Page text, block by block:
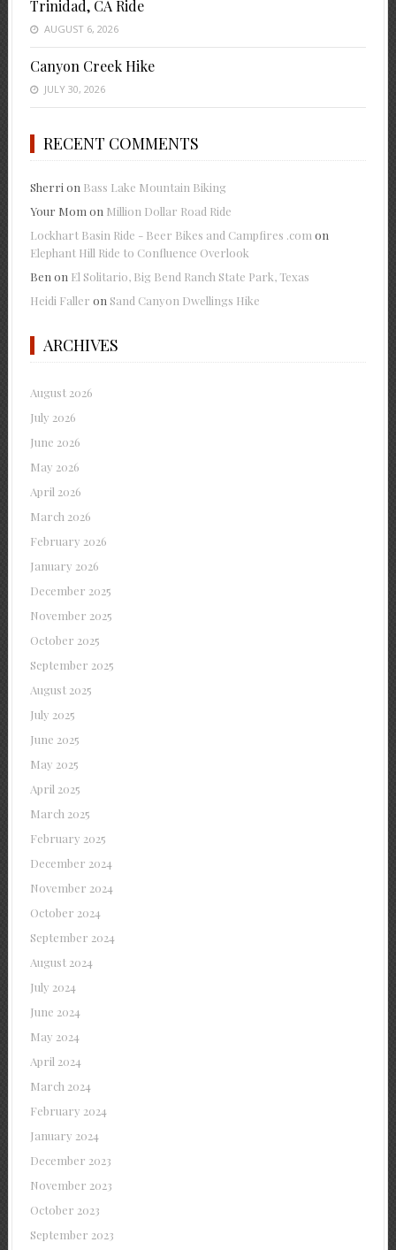
Trinidad, CA Ride
AUGUST 6, 2026
Canyon Creek Hike
JULY 30, 2026
RECENT COMMENTS
Sherri on Bass Lake Mountain Biking
Your Mom on Million Dollar Road Ride
Lockhart Basin Ride - Beer Bikes and Campfires .com on
Elephant Hill Ride to Confluence Overlook
Ben on El Solitario, Big Bend Ranch State Park, Texas
Heidi Faller on Sand Canyon Dwellings Hike
ARCHIVES
August 2026
July 2026
June 2026
May 2026
April 2026
March 2026
February 2026
January 2026
December 2025
November 2025
October 2025
September 2025
August 2025
July 2025
June 2025
May 2025
April 2025
March 2025
February 2025
December 2024
November 2024
October 2024
September 2024
August 2024
July 2024
June 2024
May 2024
April 2024
March 2024
February 2024
January 2024
December 2023
November 2023
October 2023
September 2023